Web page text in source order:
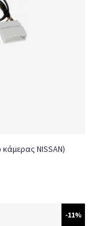
NISSAN)
-11%